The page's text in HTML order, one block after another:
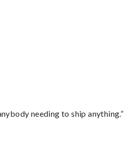
needing to ship anything.”